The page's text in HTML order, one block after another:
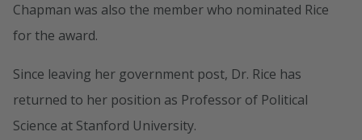
Chapman was also the member who nominated Rice
for the award.
Since leaving her government post, Dr. Rice has
returned to her position as Professor of Political
Science at Stanford University.